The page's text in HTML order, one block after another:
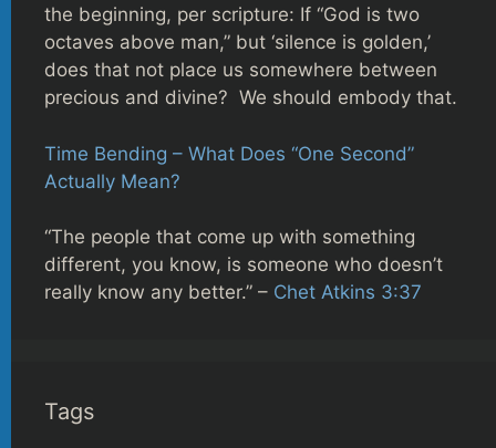
the beginning, per scripture: If “God is two
octaves above man,” but ‘silence is golden,’
does that not place us somewhere between
precious and divine? We should embody that.
Time Bending – What Does “One Second”
Actually Mean?
“The people that come up with something
different, you know, is someone who doesn’t
really know any better.” – Chet Atkins 3:37
Tags